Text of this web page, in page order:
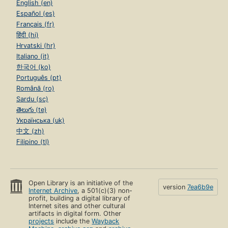
English (en)
Español (es)
Français (fr)
हिंदी (hi)
Hrvatski (hr)
Italiano (it)
한국어 (ko)
Português (pt)
Română (ro)
Sardu (sc)
తెలుగు (te)
Українська (uk)
中文 (zh)
Filipino (tl)
Open Library is an initiative of the
Internet Archive, a 501(c)(3) non-
profit, building a digital library of
Internet sites and other cultural
artifacts in digital form. Other
projects include theWayback
version 7ea6b9e